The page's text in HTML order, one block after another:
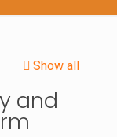
Show all
and